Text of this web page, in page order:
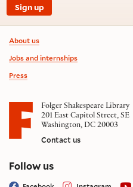
Sign up
Footer information
About us
Jobs and internships
Press
Folger Shakespeare Library
201 East Capitol Street, SE
Washington, DC 20003
Contact us
Follow uson social media